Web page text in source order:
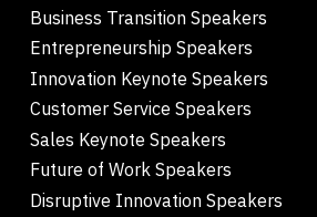
Business Transition Speakers
Entrepreneurship Speakers
Innovation Keynote Speakers
Customer Service Speakers
Sales Keynote Speakers
Future of Work Speakers
Disruptive Innovation Speakers